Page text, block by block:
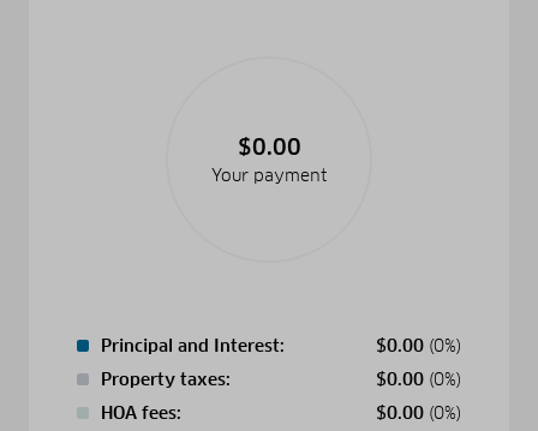
$0.00
Your payment
Principal and Interest: $0.00 (0%)
Property taxes:
$0.00 (0%)
HOA fees:
$0.00 (0%)